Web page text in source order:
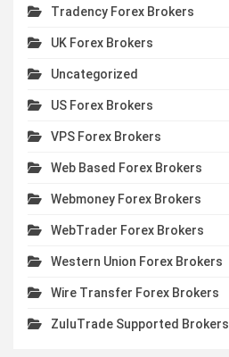
Tradency Forex Brokers
UK Forex Brokers
Uncategorized
US Forex Brokers
VPS Forex Brokers
Web Based Forex Brokers
Webmoney Forex Brokers
WebTrader Forex Brokers
Western Union Forex Brokers
Wire Transfer Forex Brokers
ZuluTrade Supported Brokers